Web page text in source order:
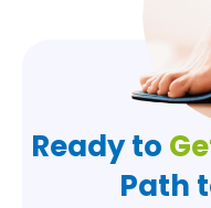
Ready to
Path